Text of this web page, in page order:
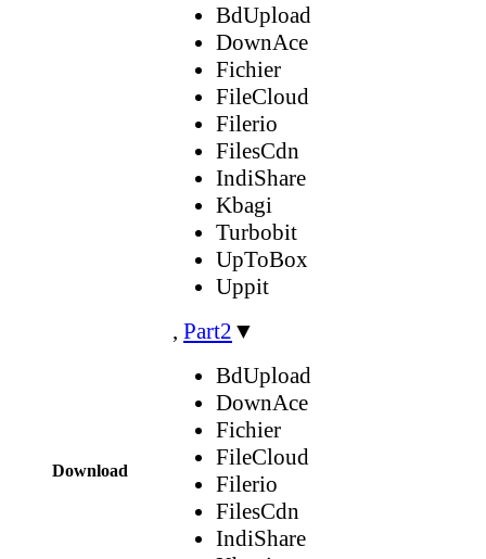
Download
BdUpload
DownAce
Fichier
FileCloud
Filerio
FilesCdn
IndiShare
Kbagi
Turbobit
UpToBox
Uppit
, Part2 ▼
BdUpload
DownAce
Fichier
FileCloud
Filerio
FilesCdn
IndiShare